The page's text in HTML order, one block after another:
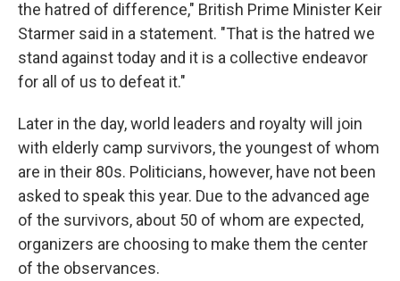
the hatred of difference," British Prime Minister Keir
Starmer said in a statement. "That is the hatred we
stand against today and it is a collective endeavor
for all of us to defeat it."
Later in the day, world leaders and royalty will join
with elderly camp survivors, the youngest of whom
are in their 80s. Politicians, however, have not been
asked to speak this year. Due to the advanced age
of the survivors, about 50 of whom are expected,
organizers are choosing to make them the center
of the observances.